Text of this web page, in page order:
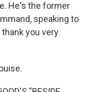
He's the former
speaking to
thank you very